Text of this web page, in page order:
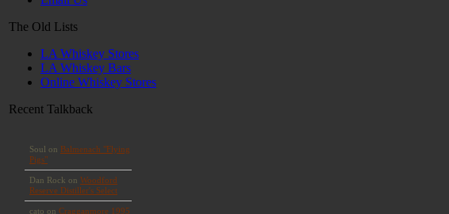
The Old Lists
LA Whiskey Stores
LA Whiskey Bars
Online Whiskey Stores
Recent Talkback